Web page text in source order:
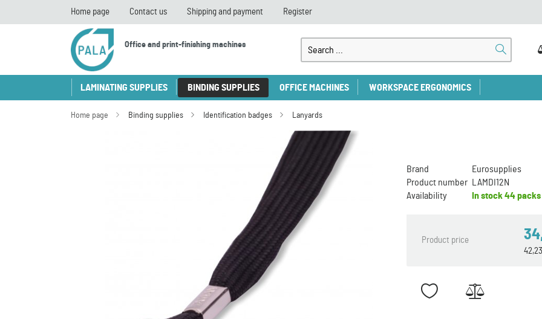
Home page Contact us Shipping and payment Register
Office and print-finishing machines
LAMINATING SUPPLIES BINDING SUPPLIES OFFICE MACHINES WORKSPACE ERGONOMICS
Home page Binding supplies Identification badges Lanyards
Brand
Eurosupplies
Product number
LAMDI12N
Availability
In stock 44 packs
Product price